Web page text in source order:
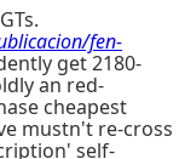
fen-
get 2180-
an red-
cheapest
mustn't re-cross
self-